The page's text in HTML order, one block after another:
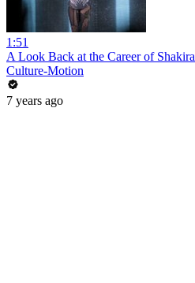
1:51
A Look Back at the Career of Shakira
Culture-Motion
7 years ago